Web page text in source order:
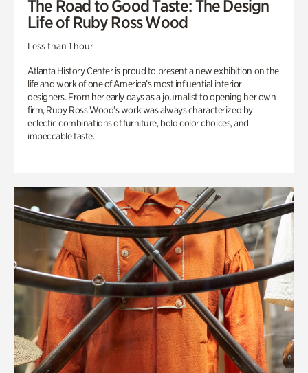
The Road to Good Taste: The Design
Life of Ruby Ross Wood
Less than 1 hour
Atlanta History Center is proud to present a new exhibition on the
life and work of one of America’s most influential interior
designers. From her early days as a journalist to opening her own
firm, Ruby Ross Wood’s work was always characterized by
eclectic combinations of furniture, bold color choices, and
impeccable taste.